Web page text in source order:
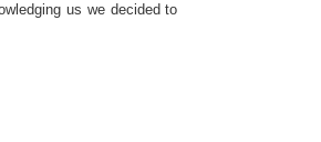
us we decided to